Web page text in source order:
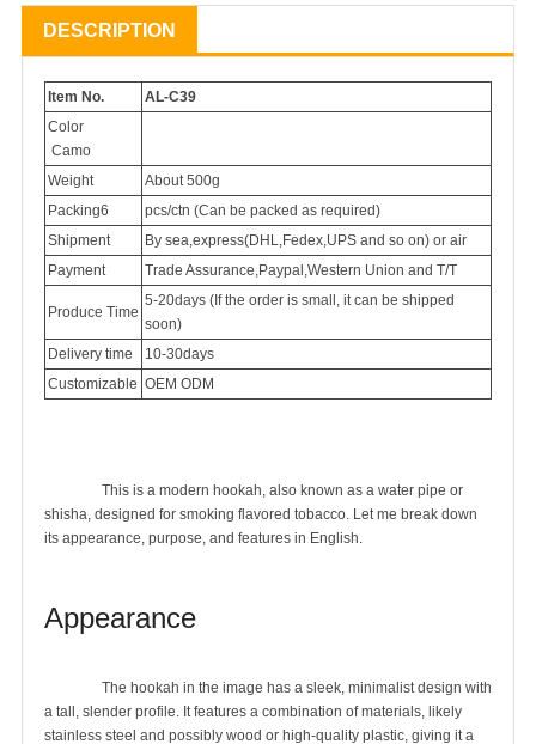
DESCRIPTION
Item No.
AL-C39
Color
Camo
Weight
About 500g
Packing6
pcs/ctn (Can be packed as required)
Shipment
By sea,express(DHL,Fedex,UPS and so on) or air
Payment
Trade Assurance,Paypal,Western Union and T/T
Produce Time
5-20days (If the order is small, it can be shipped
soon)
Delivery time
10-30days
Customizable OEM ODM
shisha, designed for smoking flavored tobacco. Let me break down
its appearance, purpose, and features in English.
Appearance
a tall, slender profile. It features a combination of materials, likely
stainless steel and possibly wood or high-quality plastic, giving it a